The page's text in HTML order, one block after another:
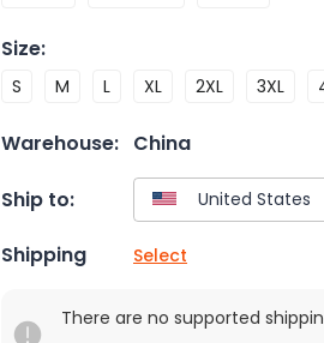
Size:
S M L XL 2XL 3XL
Warehouse: China
Ship to:
Shipping Select
There are no supported